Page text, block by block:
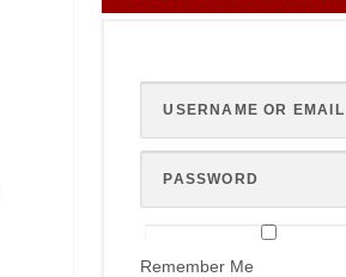
Remember Me